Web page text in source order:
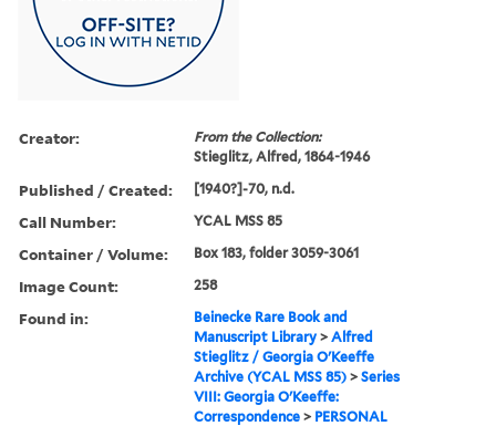
Creator:
From the Collection:
Stieglitz, Alfred, 1864-1946
Published / Created: [1940?]-70, n.d.
Call Number: YCAL MSS 85
Container / Volume: Box 183, folder 3059-3061
Image Count: 258
Found in:
Beinecke Rare Book and
Manuscript Library >Alfred
Stieglitz / Georgia O'Keeffe
Archive (YCAL MSS 85) >Series
VIII: Georgia O'Keeffe:
Correspondence > PERSONAL